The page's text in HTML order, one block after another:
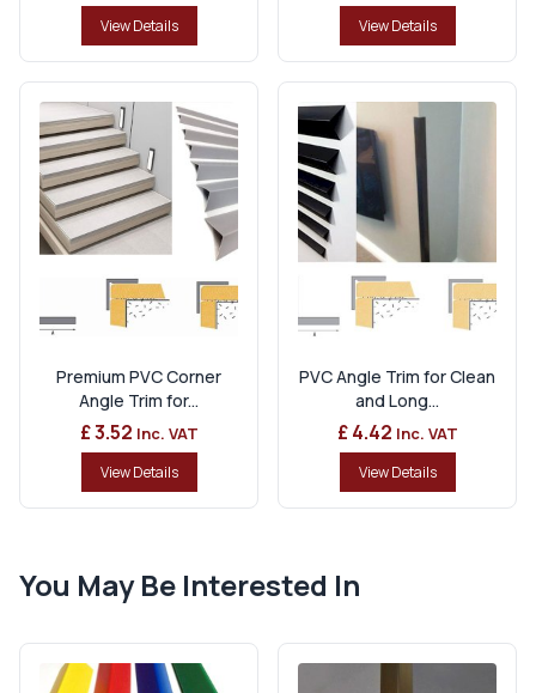
View Details View Details
Premium PVC Corner
Angle Trim for...
£ 3.52 Inc. VAT
View Details
PVC Angle Trim for Clean
and Long...
£ 4.42 Inc. VAT
View Details
You May Be Interested In